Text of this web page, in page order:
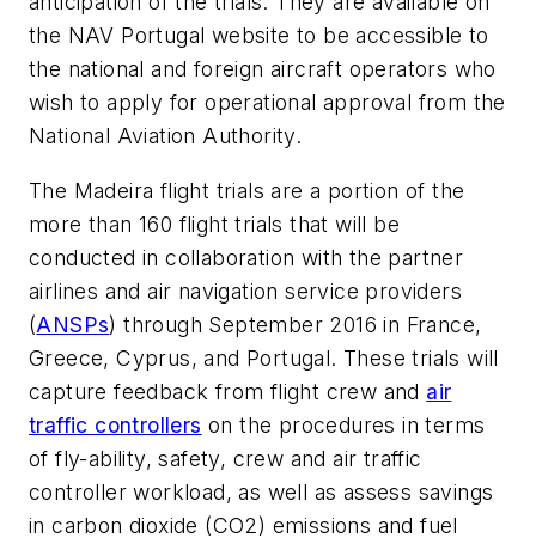
the NAV Portugal website to be accessible to
the national and foreign aircraft operators who
wish to apply for operational approval from the
National Aviation Authority.
The Madeira flight trials are a portion of the
more than 160 flight trials that will be
conducted in collaboration with the partner
airlines and air navigation service providers
(ANSPs) through September 2016 in France,
Greece, Cyprus, and Portugal. These trials will
capture feedback from flight crew and air
traffic controllers on the procedures in terms
of fly-ability, safety, crew and air traffic
controller workload, as well as assess savings
in carbon dioxide (CO2) emissions and fuel